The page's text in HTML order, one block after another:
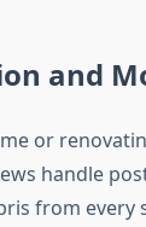
and
or
handle
from